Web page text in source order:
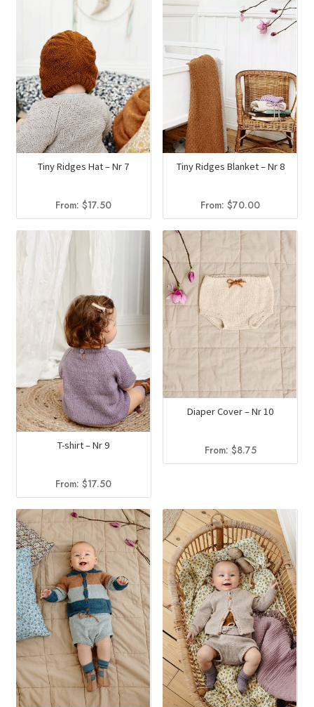
Tiny Ridges Hat – Nr 7
From:$17.50
Tiny Ridges Blanket – Nr 8
From:$70.00
T-shirt – Nr 9
From:$17.50
Diaper Cover – Nr 10
From: $8.75